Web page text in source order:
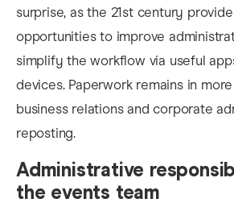
surprise, as the 21st century
opportunities to improve
simplify the workflow via useful
devices. Paperwork remains in
business relations and corporate
reposting.
Administrative
the events team